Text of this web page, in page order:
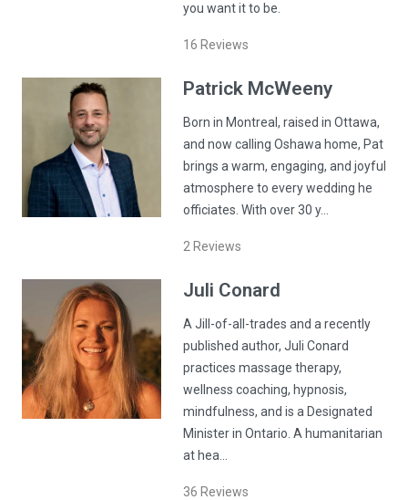
you want it to be.
16 Reviews
Patrick McWeeny
Born in Montreal, raised in Ottawa,
and now calling Oshawa home, Pat
brings a warm, engaging, and joyful
atmosphere to every wedding he
officiates. With over 30 y…
2 Reviews
Juli Conard
A Jill-of-all-trades and a recently
published author, Juli Conard
practices massage therapy,
wellness coaching, hypnosis,
mindfulness, and is a Designated
Minister in Ontario. A humanitarian
at hea…
36 Reviews